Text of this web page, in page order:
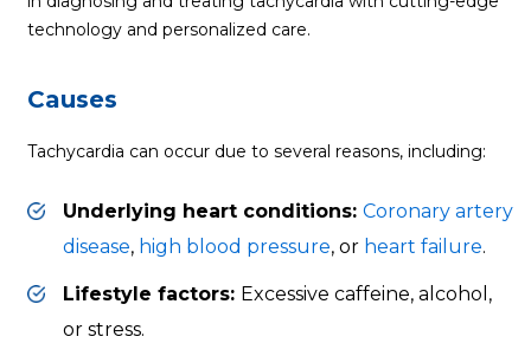
technology and personalized care.
Causes
Tachycardia can occur due to several reasons, including:
Underlying heart conditions: Coronary artery
disease, high blood pressure, or heart failure.
Lifestyle factors: Excessive caffeine, alcohol,
or stress.